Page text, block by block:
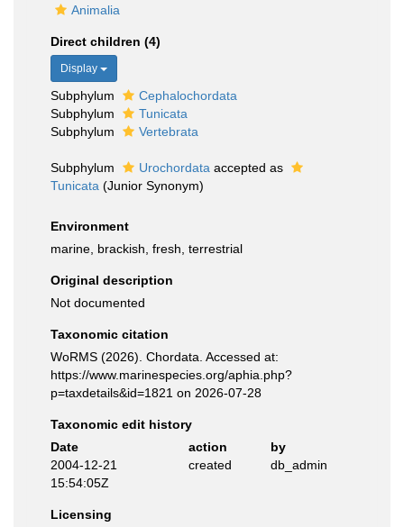
Animalia
Direct children (4)
Display
Subphylum
Cephalochordata
Subphylum
Tunicata
Subphylum
Vertebrata
Subphylum Urochordata accepted as
Tunicata (Junior Synonym)
Environment
marine, brackish, fresh, terrestrial
Original description
Not documented
Taxonomic citation
WoRMS (2026). Chordata. Accessed at:
https://www.marinespecies.org/aphia.php?
p=taxdetails&id=1821 on 2026-07-28
Taxonomic edit history
Date
action
by
2004-12-21
15:54:05Z
created db_admin
Licensing